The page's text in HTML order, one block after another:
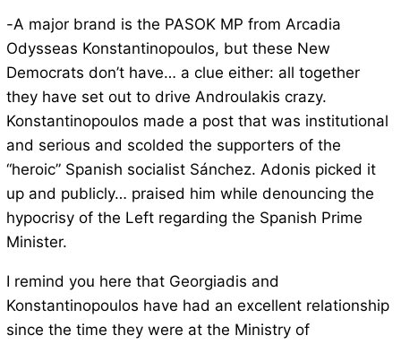
-A major brand is the PASOK MP from Arcadia
Odysseas Konstantinopoulos, but these New
Democrats don’t have… a clue either: all together
they have set out to drive Androulakis crazy.
Konstantinopoulos made a post that was institutional
and serious and scolded the supporters of the
“heroic” Spanish socialist Sánchez. Adonis picked it
up and publicly… praised him while denouncing the
hypocrisy of the Left regarding the Spanish Prime
Minister.
I remind you here that Georgiadis and
Konstantinopoulos have had an excellent relationship
since the time they were at the Ministry of